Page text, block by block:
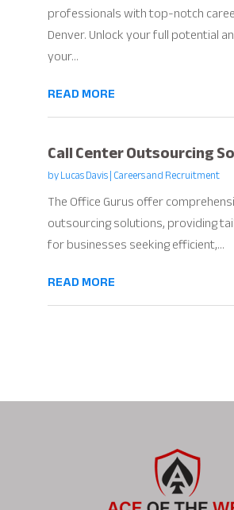
professionals with top-notch
Denver. Unlock your full potential
your...
READ MORE
Call Center Outsourcing
byLucas Davis|Careers and Recruitment
The Office Gurus offer
outsourcing solutions, providing
for businesses seeking efficient,...
READ MORE